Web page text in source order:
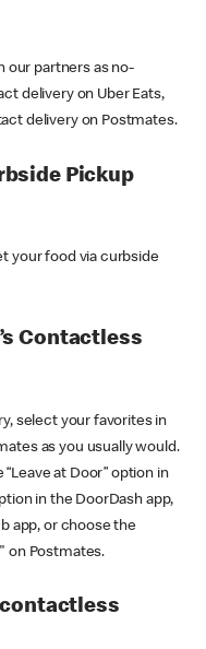
our partners as no-
delivery on Uber Eats,
delivery on Postmates.
Pickup
your food via curbside
Contactless
select your favorites in
as you usually would.
at Door” option in
in the DoorDash app,
app, or choose the
on Postmates.
contactless